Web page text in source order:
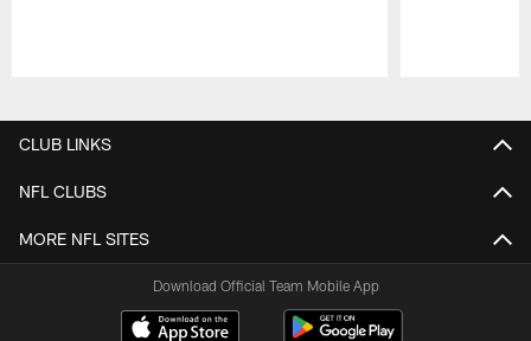
CLUB LINKS
NFL CLUBS
MORE NFL SITES
Download Official Team Mobile App